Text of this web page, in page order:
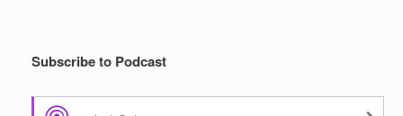
Subscribe to Podcast